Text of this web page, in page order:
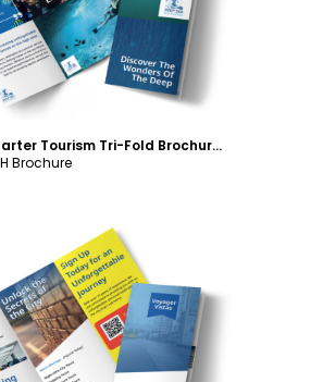
Fishing Charter Tourism Tri-Fold Brochure Template
H Brochure
Customize